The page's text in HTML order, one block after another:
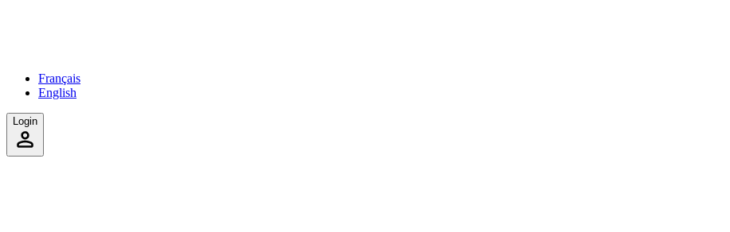
Français
English
Login